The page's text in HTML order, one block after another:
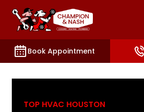
Book Appointment
access key sections such as
TOP HVAC HOUSTON